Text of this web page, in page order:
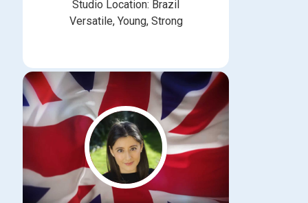
Studio Location: Brazil
Versatile, Young, Strong